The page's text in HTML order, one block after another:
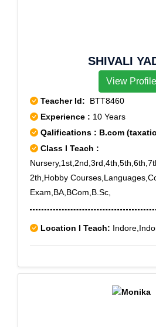
SHIVALI
View Profile
Teacher Id: BTT8460
Experience : 10 Years
Qalifications : B.com
Class I Teach :
2th,Hobby
Exam,BA,BCom,B.Sc,
Location I Teach: